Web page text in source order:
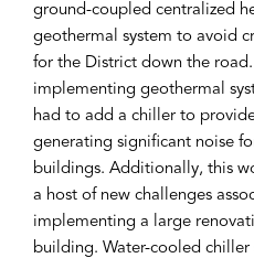
ground-coupled centralized
geothermal system to avoid
for the District down the
implementing geothermal
had to add a chiller to
generating significant noise
buildings. Additionally, this
a host of new challenges
implementing a large
building. Water-cooled chiller